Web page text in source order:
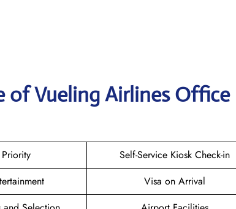
of Vueling Airlines Office
Self-Service Kiosk Check-in
Visa on Arrival